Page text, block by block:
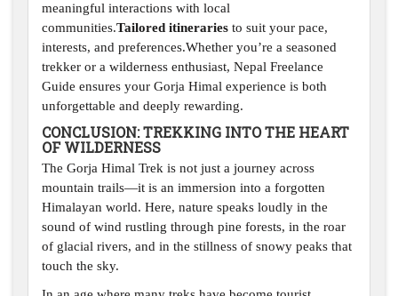
meaningful interactions with local
communities.Tailored itineraries to suit your pace,
interests, and preferences.Whether you’re a seasoned
trekker or a wilderness enthusiast, Nepal Freelance
Guide ensures your Gorja Himal experience is both
unforgettable and deeply rewarding.
CONCLUSION: TREKKING INTO THE HEART
OF WILDERNESS
The Gorja Himal Trek is not just a journey across
mountain trails—it is an immersion into a forgotten
Himalayan world. Here, nature speaks loudly in the
sound of wind rustling through pine forests, in the roar
of glacial rivers, and in the stillness of snowy peaks that
touch the sky.